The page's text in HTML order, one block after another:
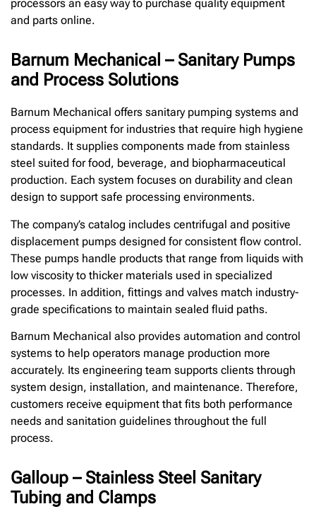
processors an easy way to purchase quality equipment
and parts online.
Barnum Mechanical – Sanitary Pumps
and Process Solutions
Barnum Mechanical offers sanitary pumping systems and
process equipment for industries that require high hygiene
standards. It supplies components made from stainless
steel suited for food, beverage, and biopharmaceutical
production. Each system focuses on durability and clean
design to support safe processing environments.
The company’s catalog includes centrifugal and positive
displacement pumps designed for consistent flow control.
These pumps handle products that range from liquids with
low viscosity to thicker materials used in specialized
processes. In addition, fittings and valves match industry-
grade specifications to maintain sealed fluid paths.
Barnum Mechanical also provides automation and control
systems to help operators manage production more
accurately. Its engineering team supports clients through
system design, installation, and maintenance. Therefore,
customers receive equipment that fits both performance
needs and sanitation guidelines throughout the full
process.
Galloup – Stainless Steel Sanitary
Tubing and Clamps